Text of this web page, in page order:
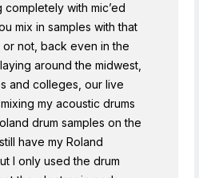
with mic’ed
mix in samples with that
not, back even in the
around the midwest,
and colleges, our live
my acoustic drums
drum samples on the
have my Roland
I only used the drum